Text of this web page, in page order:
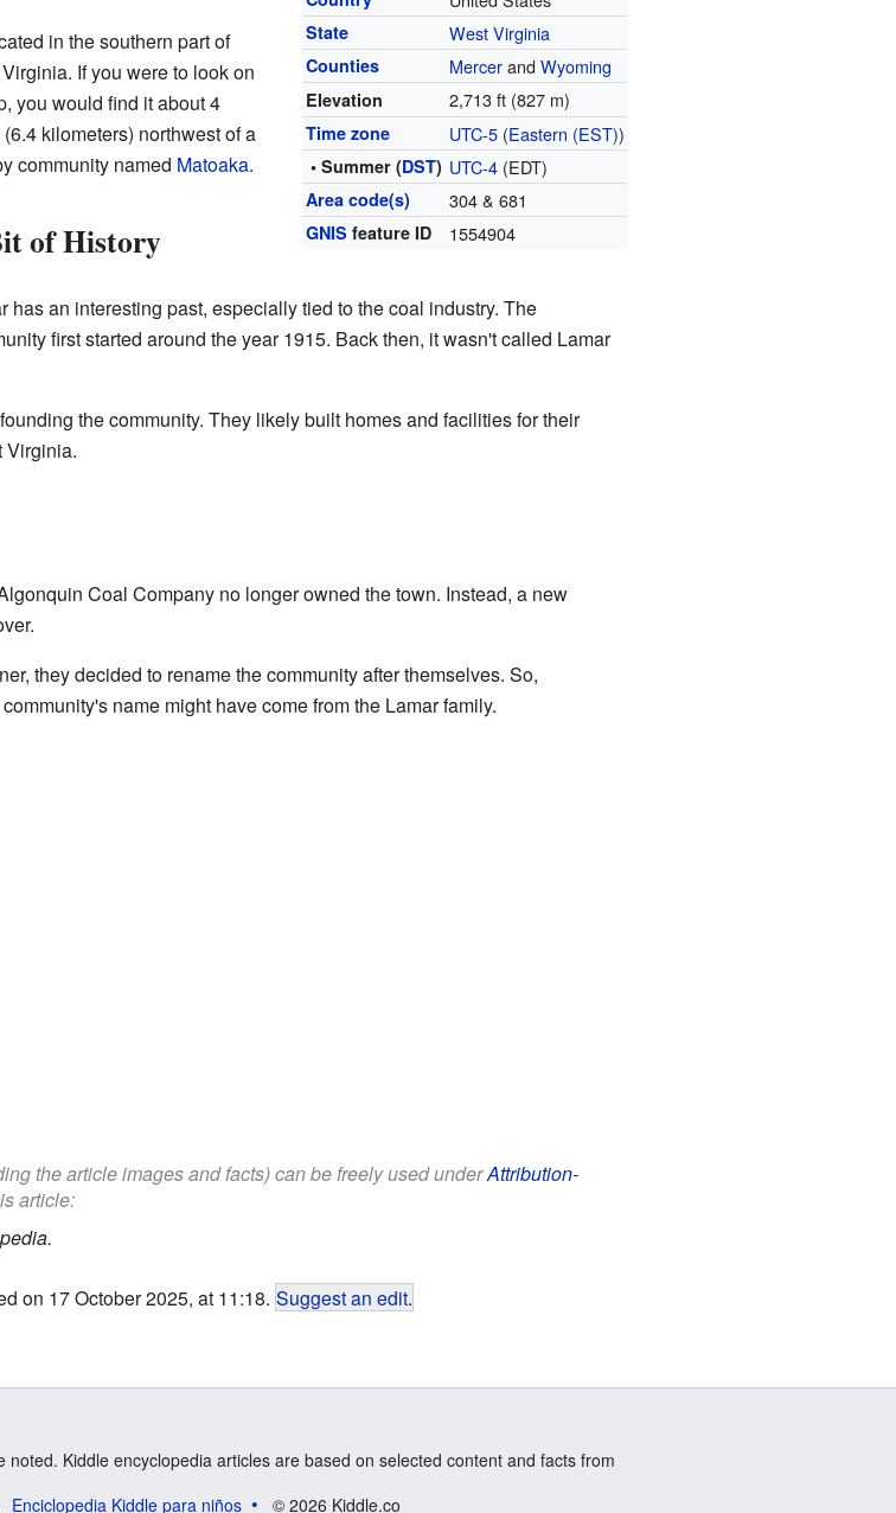
State West Virginia
Counties MercerandWyoming
Elevation 2,713 ft (827 m)
Time zone UTC-5 (Eastern (EST))
• Summer (DST) UTC-4 (EDT)
Area code(s) 304 & 681
GNIS feature ID 1554904
in the southern part of
If you were to look on
you would find it about 4
kilometers) northwest of a
community named Matoaka.
of History
has an interesting past, especially tied to the coal industry. The
first started around the year 1915. Back then, it wasn't called Lamar
the community. They likely built homes and facilities for their
Virginia.
Coal Company no longer owned the town. Instead, a new
they decided to rename the community after themselves. So,
name might have come from the Lamar family.
the article images and facts) can be freely used underAttribution-
article:
on 17 October 2025, at 11:18. Suggest an edit.
noted. Kiddle encyclopedia articles are based on selected content and facts from
Enciclopedia Kiddle para niños © 2026 Kiddle.co